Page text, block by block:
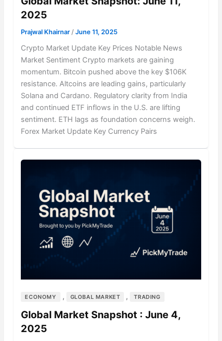
2025
Prajwal Khairnar /June 11, 2025
Crypto Market Update Key Prices Notable News
Market Sentiment Crypto markets are gaining
momentum. Bitcoin pushed above the key $106K
resistance. Altcoins are leading gains, particularly
Solana and Cardano. Regulatory clarity from India
and continued ETF inflows in the U.S. are lifting
sentiment. ETH lags as foundation concerns weigh.
Forex Market Update Key Currency Pairs
ECONOMY , GLOBAL MARKET , TRADING
Global Market Snapshot : June 4,
2025